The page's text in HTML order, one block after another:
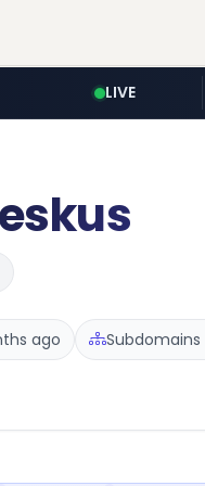
LIVE
ago Subdomains :